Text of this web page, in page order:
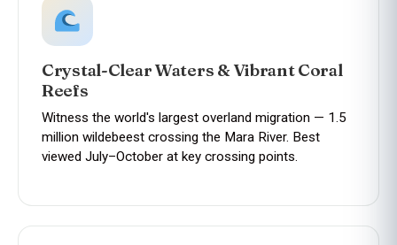
Crystal-Clear Waters & Vibrant Coral
Reefs
Witness the world's largest overland migration — 1.5
million wildebeest crossing the Mara River. Best
viewed July–October at key crossing points.